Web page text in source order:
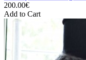
200.00€
Add to Cart